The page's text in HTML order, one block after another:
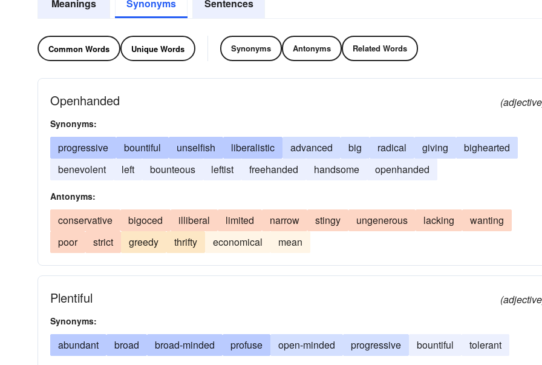
Meanings Synonyms Sentences
Common Words Unique Words Synonyms Antonyms Related Words
Openhanded
Synonyms:
progressive bountiful unselfish liberalistic advanced big radical giving
bighearted
benevolent
left bounteous leftist freehanded handsome openhanded
Antonyms:
conservative bigoced illiberal limited narrow stingy ungenerous lacking
wanting
poor
strict greedy thrifty economical mean
Plentiful
Synonyms:
abundant broad broad-minded profuse open-minded progressive bountiful tolerant